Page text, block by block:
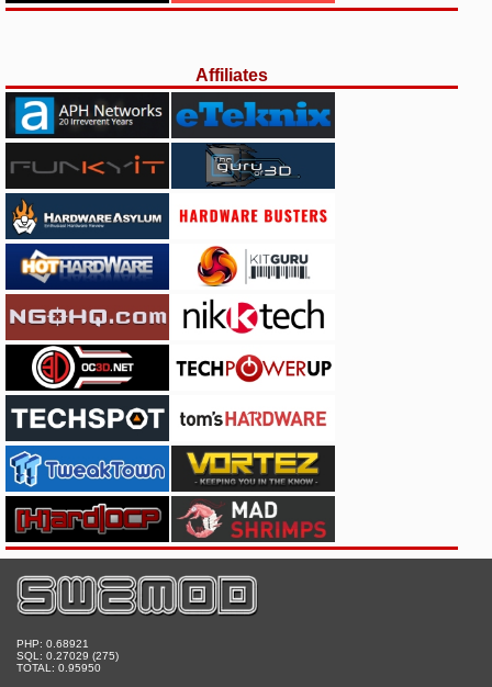
Affiliates
PHP: 0.68921
SQL: 0.27029 (275)
TOTAL: 0.95950